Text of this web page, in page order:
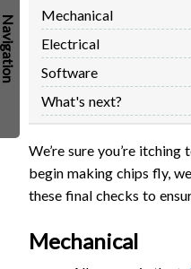
CLEAR
CLOSED
Mechanical
Electrical
Software
What's next?
We’re sure you’re
begin making chips fly,
these final checks to
Mechanical